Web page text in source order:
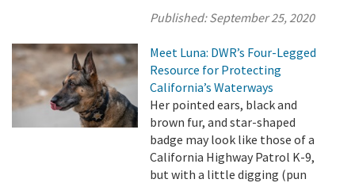
Published:September 25, 2020
Meet Luna: DWR’s Four-Legged
Resource for Protecting
California’s Waterways
Her pointed ears, black and
brown fur, and star-shaped
badge may look like those of a
California Highway Patrol K-9,
but with a little digging (pun